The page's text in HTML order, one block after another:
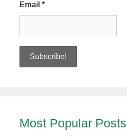
Email *
Most Popular Posts